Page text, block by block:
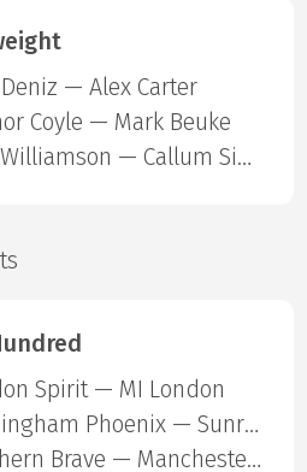
— Alex Carter
Coyle — Mark Beuke
Troy Williamson — Callum Simpson
Spirit — MI London
Birmingham Phoenix — Sunrisers Leeds
Southern Brave — Manchester Super Giants